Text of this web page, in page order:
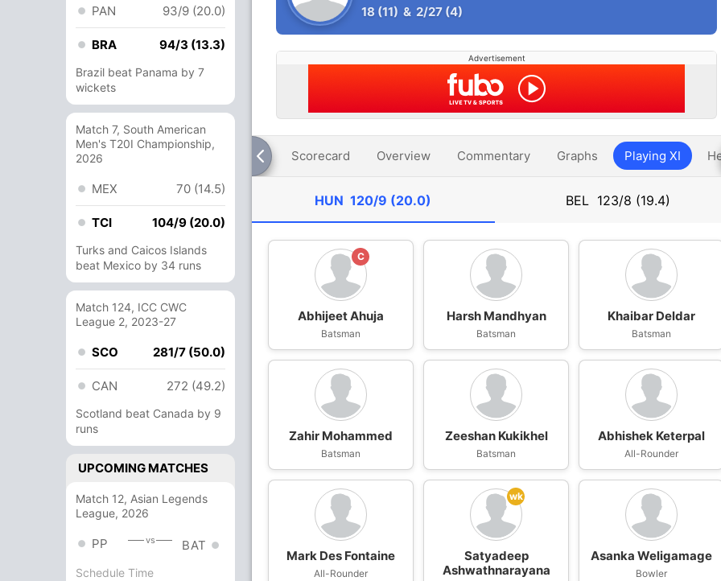
PAN 93/9 (20.0)
BRA 94/3 (13.3)
Brazil beat Panama by 7
wickets
Match 7, South American
Men's T20I Championship,
2026
MEX 70 (14.5)
TCI 104/9 (20.0)
Turks and Caicos Islands
beat Mexico by 34 runs
Match 124, ICC CWC
League 2, 2023-27
SCO 281/7 (50.0)
CAN 272 (49.2)
Scotland beat Canada by 9
runs
UPCOMING MATCHES
Match 12, Asian Legends
League, 2026
PP vs BAT
Schedule Time
18 (11) & 2/27 (4)
Advertisement
Scorecard Overview Commentary Graphs Playing XI
HUN120/9 (20.0) BEL 123/8 (19.4)
C
Abhijeet Ahuja
Batsman
Harsh Mandhyan
Batsman
Khaibar Deldar
Batsman
Zahir Mohammed
Batsman
Zeeshan Kukikhel
Batsman
Abhishek Keterpal
All-Rounder
Mark Des Fontaine
All-Rounder
wk
Satyadeep
Ashwathnarayana
Asanka Weligamage
Bowler